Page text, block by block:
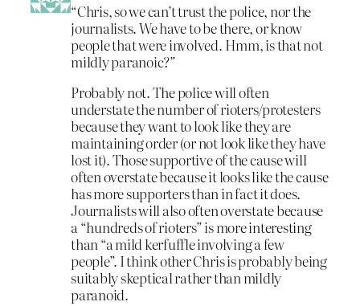
“Chris, so we can’t trust the police, nor the
journalists. We have to be there, or know
people that were involved. Hmm, is that not
mildly paranoic?”
Probably not. The police will often
understate the number of rioters/protesters
because they want to look like they are
maintaining order (or not look like they have
lost it). Those supportive of the cause will
often overstate because it looks like the cause
has more supporters than in fact it does.
Journalists will also often overstate because
a “hundreds of rioters” is more interesting
than “a mild kerfuffle involving a few
people”. I think other Chris is probably being
suitably skeptical rather than mildly
paranoid.